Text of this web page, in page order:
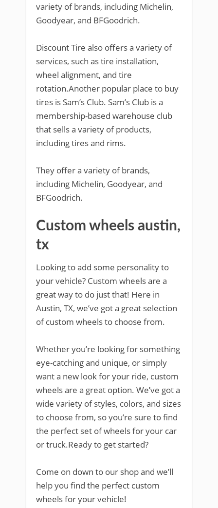
variety of brands, including Michelin,
Goodyear, and BFGoodrich.
Discount Tire also offers a variety of
services, such as tire installation,
wheel alignment, and tire
rotation.Another popular place to buy
tires is Sam’s Club. Sam’s Club is a
membership-based warehouse club
that sells a variety of products,
including tires and rims.
They offer a variety of brands,
including Michelin, Goodyear, and
BFGoodrich.
Custom wheels austin,
tx
Looking to add some personality to
your vehicle? Custom wheels are a
great way to do just that! Here in
Austin, TX, we’ve got a great selection
of custom wheels to choose from.
Whether you’re looking for something
eye-catching and unique, or simply
want a new look for your ride, custom
wheels are a great option. We’ve got a
wide variety of styles, colors, and sizes
to choose from, so you’re sure to find
the perfect set of wheels for your car
or truck.Ready to get started?
Come on down to our shop and we’ll
help you find the perfect custom
wheels for your vehicle!